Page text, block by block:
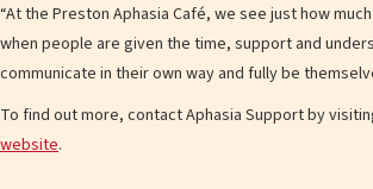
“At the Preston Aphasia Café, we see just how
when people are given the time, support and
communicate in their own way and fully be
To find out more, contact Aphasia Support by
website.